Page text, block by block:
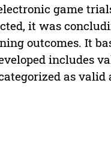
game
it was
outcomes. It
includes
as valid